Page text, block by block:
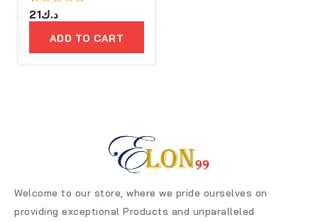
0
out
د.ك21
ADD TO CART
Welcome to our store, where we pride ourselves on
providing exceptional Products and unparalleled